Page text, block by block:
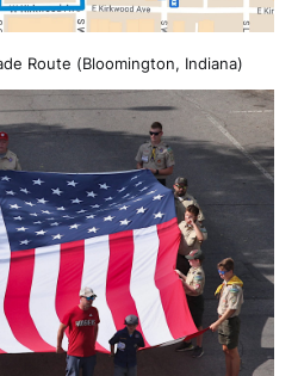
Route (Bloomington, Indiana)